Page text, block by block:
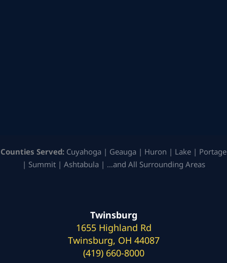
Counties Served: Cuyahoga | Geauga | Huron | Lake | Portage
| Summit | Ashtabula | …and All Surrounding Areas
Twinsburg
1655 Highland Rd
Twinsburg, OH 44087
(419) 660-8000